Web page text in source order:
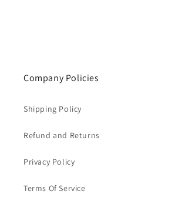
Company Policies
Shipping Policy
Refund and Returns
Privacy Policy
Terms Of Service